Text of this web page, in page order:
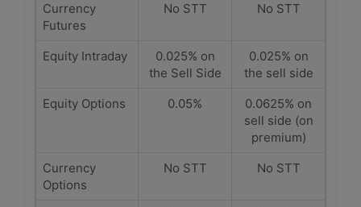
Currency
Futures
No STT No STT
Equity Intraday
0.025% on
the Sell Side
0.025% on
the sell side
Equity Options
0.05%
0.0625% on
sell side (on
premium)
Currency
Options
No STT No STT